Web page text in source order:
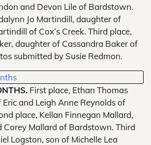
and Devon Lile of Bardstown.
Jo Martindill, daughter of
of Cox’s Creek. Third place,
daughter of Cassandra Baker of
submitted by Susie Redmon.
First place, Ethan Thomas
Eric and Leigh Anne Reynolds of
place, Kellan Finnegan Mallard,
Corey Mallard of Bardstown. Third
Logston, son of Michelle Lea